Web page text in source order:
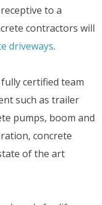
to a
contractors will
driveways.
certified team
such as trailer
pumps, boom and
concrete
of the art